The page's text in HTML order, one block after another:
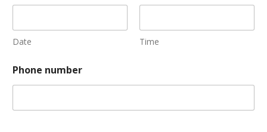
Date Time
Phone number